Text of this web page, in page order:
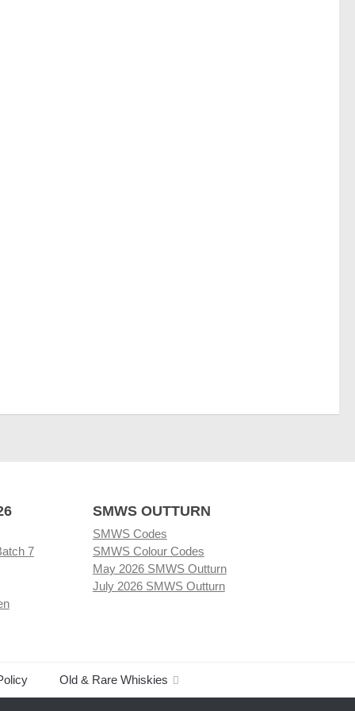
7
SMWS OUTTURN
SMWS Codes
SMWS Colour Codes
May 2026 SMWS Outturn
July 2026 SMWS Outturn
Old & Rare Whiskies